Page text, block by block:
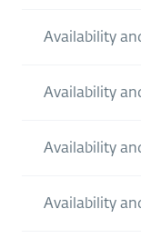
Availability
Availability
Availability
Availability